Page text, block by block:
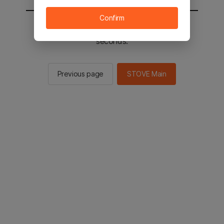
You will be sent to the STOVE main in 2
seconds.
Previous page STOVE Main
Confirm